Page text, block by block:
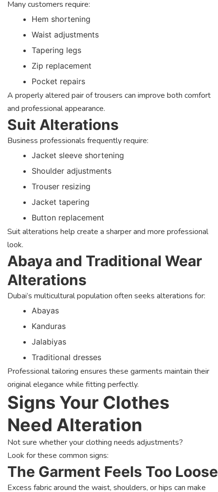
Many customers require:
Hem shortening
Waist adjustments
Tapering legs
Zip replacement
Pocket repairs
A properly altered pair of trousers can improve both comfort
and professional appearance.
Suit Alterations
Business professionals frequently require:
Jacket sleeve shortening
Shoulder adjustments
Trouser resizing
Jacket tapering
Button replacement
Suit alterations help create a sharper and more professional
look.
Abaya and Traditional Wear
Alterations
Dubai’s multicultural population often seeks alterations for:
Abayas
Kanduras
Jalabiyas
Traditional dresses
Professional tailoring ensures these garments maintain their
original elegance while fitting perfectly.
Signs Your Clothes
Need Alteration
Not sure whether your clothing needs adjustments?
Look for these common signs:
The Garment Feels Too Loose
Excess fabric around the waist, shoulders, or hips can make